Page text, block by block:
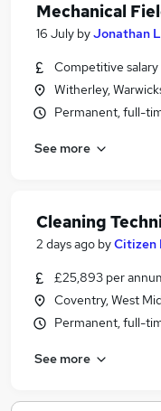
Mechanical
16 July byJonathan
Competitive salary
Witherley,
Permanent, full-
See more
Cleaning
2 days ago byCitizen
£25,893 per
Coventry, West
Permanent, full-
See more